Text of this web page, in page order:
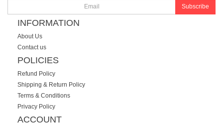
Subscribe
INFORMATION
About Us
Contact us
POLICIES
Refund Policy
Shipping & Return Policy
Terms & Conditions
Privacy Policy
ACCOUNT